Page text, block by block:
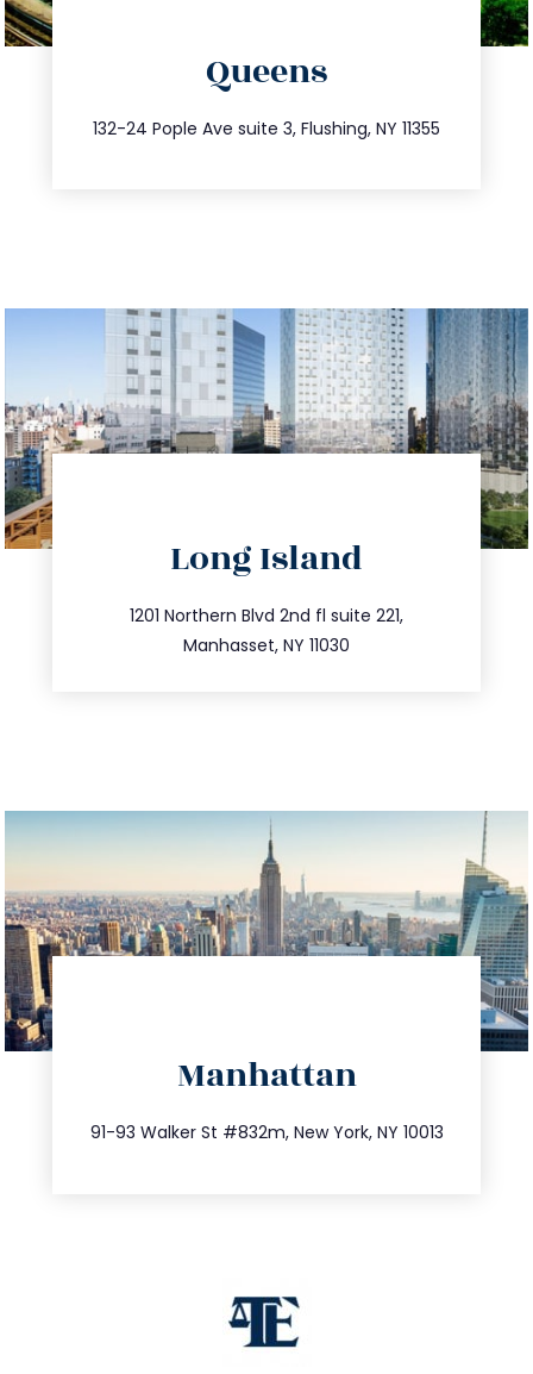
Queens
132-24 Pople Ave suite 3, Flushing, NY 11355
347.809.5539
info@trustsandestate.com
Long Island
1201 Northern Blvd 2nd fl suite 221,
Manhasset, NY 11030
516.693.9363
info@trustsandestate.com
Manhattan
91-93 Walker St #832m, New York, NY 10013
212.404.7681
info@trustsandestate.com